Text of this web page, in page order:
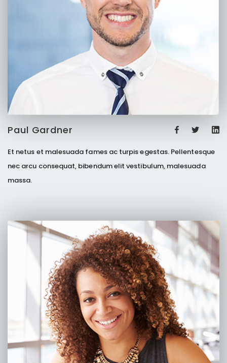
Paul Gardner
Et netus et malesuada fames ac turpis egestas. Pellentesque
nec arcu consequat, bibendum elit vestibulum, malesuada
massa.